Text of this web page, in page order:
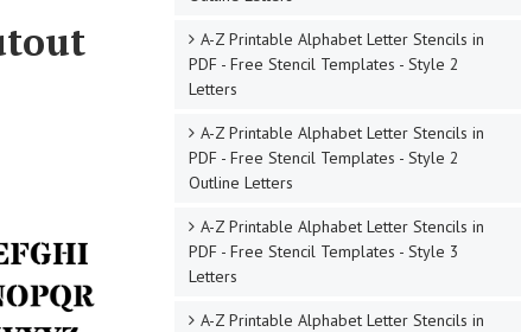
A-Z Printable Alphabet Letter Stencils in
PDF - Free Stencil Templates - Style 2
Letters
A-Z Printable Alphabet Letter Stencils in
PDF - Free Stencil Templates - Style 2
Outline Letters
A-Z Printable Alphabet Letter Stencils in
PDF - Free Stencil Templates - Style 3
Letters
A-Z Printable Alphabet Letter Stencils in